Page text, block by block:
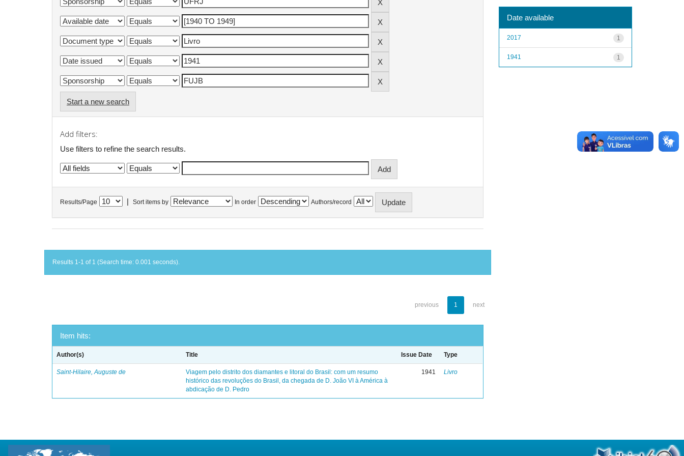
Start a new search
Add filters:
Use filters to refine the search results.
Results/Page Sort items by In order Authors/record
Results 1-1 of 1 (Search time: 0.001 seconds).
previous 1 next
Item hits:
Author(s) Title Issue Date Type
Saint-Hilaire, Auguste de
Viagem pelo distrito dos diamantes e litoral do Brasil: com um resumo
histórico das revoluções do Brasil, da chegada de D. João VI à América à
abdicação de D. Pedro
1941 Livro
Date available
1
2017
1
1941